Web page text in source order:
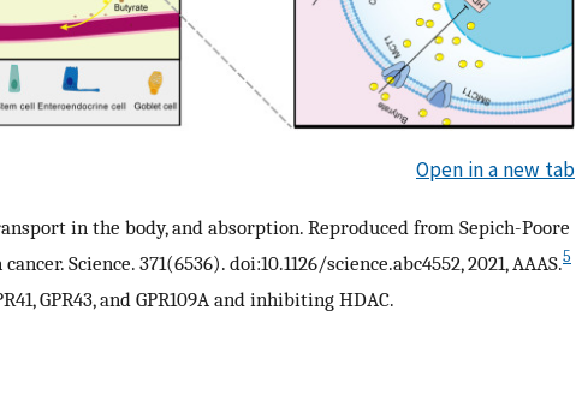
Open in a new tab
in the body, and absorption. Reproduced from Sepich-Poore
Science. 371(6536). doi:10.1126/science.abc4552, 2021, AAAS.5
GPR43, and GPR109A and inhibiting HDAC.